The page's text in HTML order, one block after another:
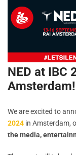
NED at IBC
Amsterdam!
We are excited to
2024 in Amsterdam,
the media,